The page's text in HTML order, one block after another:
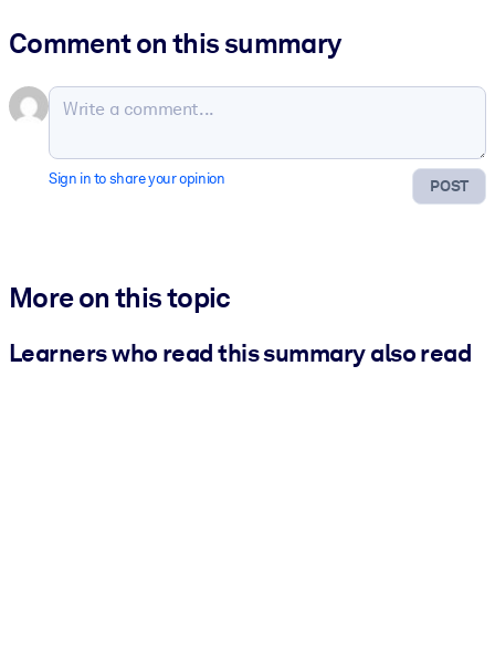
Comment on this summary
POST
Sign in to share your opinion
More on this topic
Learners who read this summary also read